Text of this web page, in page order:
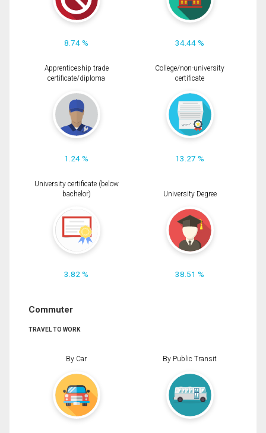
8.74 % 34.44 %
Apprenticeship trade
certificate/diploma
1.24 %
College/non-university
certificate
13.27 %
University certificate (below
bachelor)
3.82 %
University Degree
38.51 %
Commuter
TRAVEL TO WORK
By Car By Public Transit